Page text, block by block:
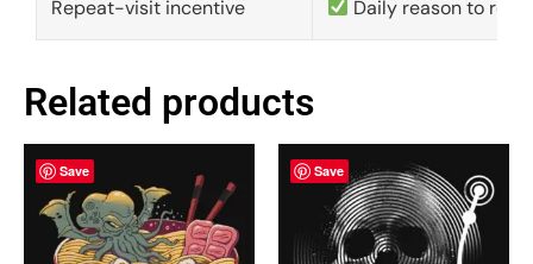
Repeat-visit incentive Daily reason to
Related products
Save Save